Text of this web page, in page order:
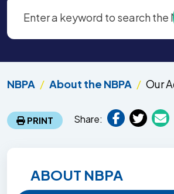
NBPA About the NBPA Our
PRINT Share:
ABOUT NBPA